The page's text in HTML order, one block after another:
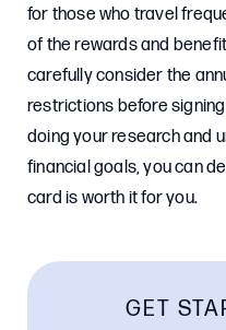
for those who travel
of the rewards and
carefully consider the
restrictions before
doing your research and
financial goals, you can
card is worth it for you.
GET